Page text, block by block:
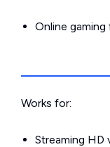
Online
Works for:
Streaming HD